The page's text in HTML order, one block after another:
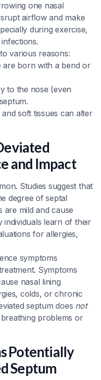
one nasal
airflow and make
during exercise,
various reasons:
are born with a bend or
to the nose (even
soft tissues can alter
and Impact
Studies suggest that
degree of septal
are mild and cause
individuals learn of their
for allergies,
symptoms
Symptoms
nasal lining
colds, or chronic
septum does not
problems or
Potentially
Septum